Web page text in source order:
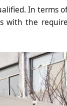
In terms
with the